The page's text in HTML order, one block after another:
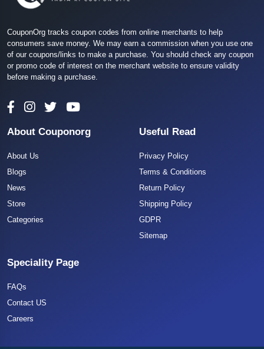
CouponOrg tracks coupon codes from online merchants to help
consumers save money. We may earn a commission when you use one
of our coupons/links to make a purchase. You should check any coupon
or promo code of interest on the merchant website to ensure validity
before making a purchase.
About Couponorg
About Us
Blogs
News
Store
Categories
Useful Read
Privacy Policy
Terms & Conditions
Return Policy
Shipping Policy
GDPR
Sitemap
Speciality Page
FAQs
Contact US
Careers